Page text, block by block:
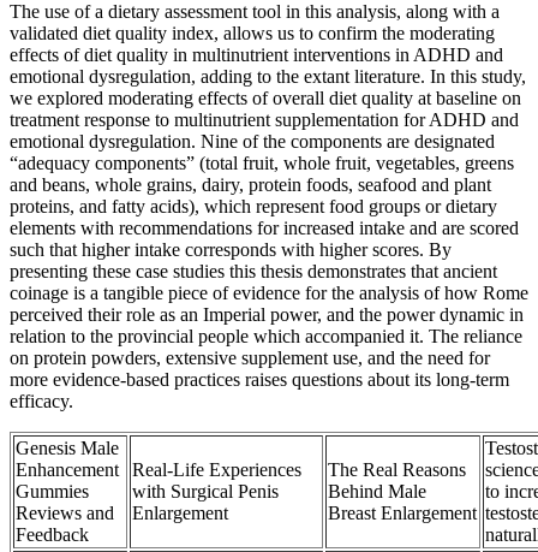
The use of a dietary assessment tool in this analysis, along with a
validated diet quality index, allows us to confirm the moderating
effects of diet quality in multinutrient interventions in ADHD and
emotional dysregulation, adding to the extant literature. In this study,
we explored moderating effects of overall diet quality at baseline on
treatment response to multinutrient supplementation for ADHD and
emotional dysregulation. Nine of the components are designated
“adequacy components” (total fruit, whole fruit, vegetables, greens
and beans, whole grains, dairy, protein foods, seafood and plant
proteins, and fatty acids), which represent food groups or dietary
elements with recommendations for increased intake and are scored
such that higher intake corresponds with higher scores. By
presenting these case studies this thesis demonstrates that ancient
coinage is a tangible piece of evidence for the analysis of how Rome
perceived their role as an Imperial power, and the power dynamic in
relation to the provincial people which accompanied it. The reliance
on protein powders, extensive supplement use, and the need for
more evidence-based practices raises questions about its long-term
efficacy.
Genesis Male
Enhancement
Gummies
Reviews and
Feedback
Real-Life Experiences
with Surgical Penis
Enlargement
The Real Reasons
Behind Male
Breast Enlargement
to